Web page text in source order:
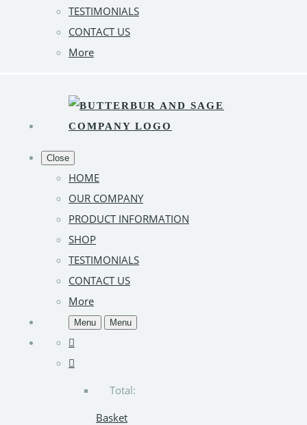
TESTIMONIALS
CONTACT US
More
Close
HOME
OUR COMPANY
PRODUCT INFORMATION
SHOP
TESTIMONIALS
CONTACT US
More
Menu Menu
Total:
Basket